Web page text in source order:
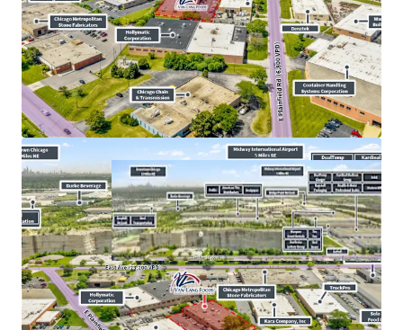
Intersection for Efficient Distribution